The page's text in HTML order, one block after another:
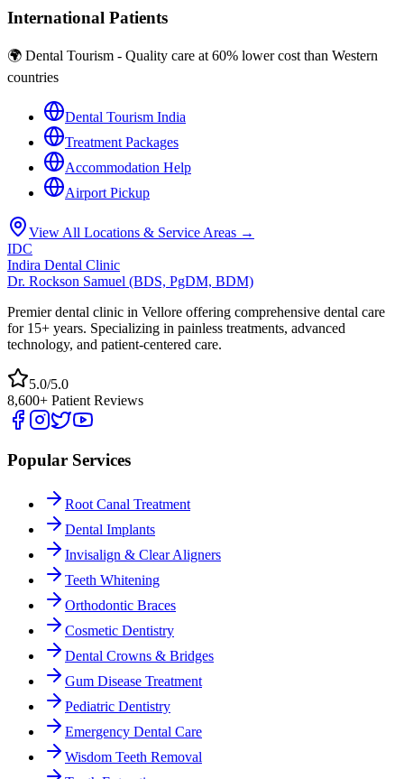
International Patients
🌍 Dental Tourism - Quality care at 60% lower cost than Western
countries
Dental Tourism India
Treatment Packages
Accommodation Help
Airport Pickup
View All Locations & Service Areas →
IDC
Indira Dental Clinic
Dr. Rockson Samuel (BDS, PgDM, BDM)
Premier dental clinic in Vellore offering comprehensive dental care
for 15+ years. Specializing in painless treatments, advanced
technology, and patient-centered care.
5.0/5.0
8,600+ Patient Reviews
Popular Services
Root Canal Treatment
Dental Implants
Invisalign & Clear Aligners
Teeth Whitening
Orthodontic Braces
Cosmetic Dentistry
Dental Crowns & Bridges
Gum Disease Treatment
Pediatric Dentistry
Emergency Dental Care
Wisdom Teeth Removal